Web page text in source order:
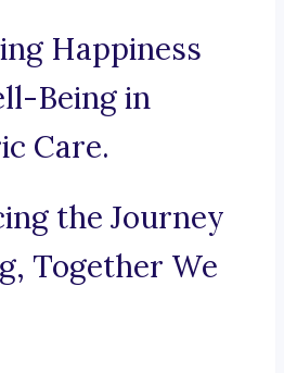
Happiness
Being in
Care.
the Journey
Together We